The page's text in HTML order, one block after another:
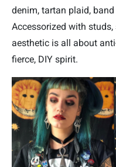
denim, tartan plaid,
Accessorized with
aesthetic is all about
fierce, DIY spirit.